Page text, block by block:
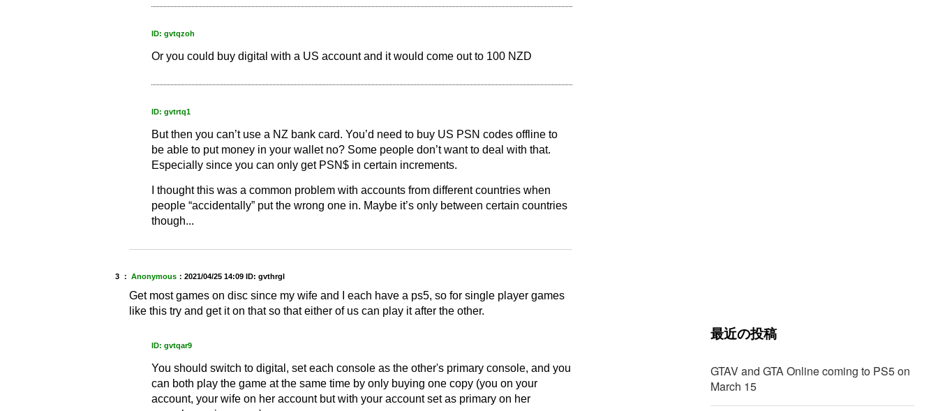
ID: gvtqzoh
Or you could buy digital with a US account and it would come out to 100 NZD
ID: gvtrtq1
But then you can’t use a NZ bank card. You’d need to buy US PSN codes offline to
be able to put money in your wallet no? Some people don’t want to deal with that.
Especially since you can only get PSN$ in certain increments.
I thought this was a common problem with accounts from different countries when
people “accidentally” put the wrong one in. Maybe it’s only between certain countries
though...
3 ： Anonymous： 2021/04/25 14:09 ID: gvthrgl
Get most games on disc since my wife and I each have a ps5, so for single player games
like this try and get it on that so that either of us can play it after the other.
ID: gvtqar9
You should switch to digital, set each console as the other's primary console, and you
can both play the game at the same time by only buying one copy (you on your
account, your wife on her account but with your account set as primary on her
最近の投稿
GTAV and GTA Online coming to PS5 on
March 15